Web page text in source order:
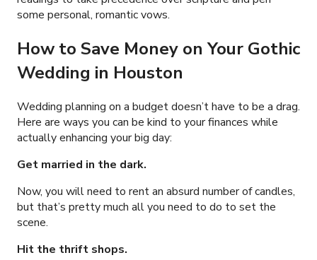
some personal, romantic vows.
How to Save Money on Your Gothic
Wedding in Houston
Wedding planning on a budget doesn’t have to be a drag.
Here are ways you can be kind to your finances while
actually enhancing your big day:
Get married in the dark.
Now, you will need to rent an absurd number of candles,
but that’s pretty much all you need to do to set the
scene.
Hit the thrift shops.